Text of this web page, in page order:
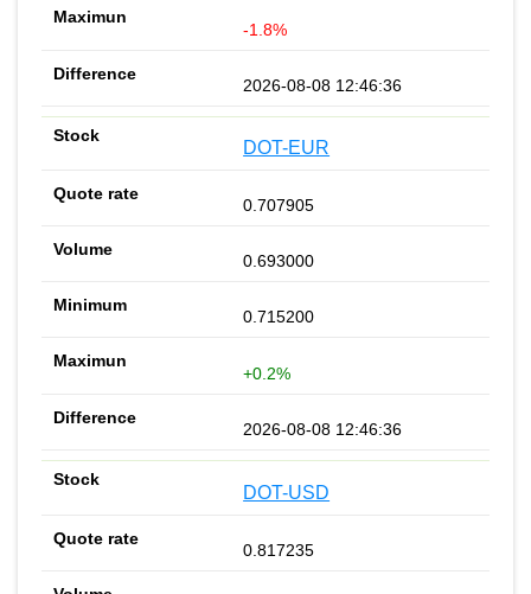
-1.8%
2026-08-08 12:46:36
DOT-EUR
0.707905
0.693000
0.715200
+0.2%
2026-08-08 12:46:36
DOT-USD
0.817235